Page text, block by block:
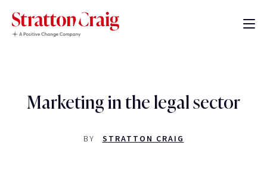
Marketing in the legal sector
BY STRATTON CRAIG